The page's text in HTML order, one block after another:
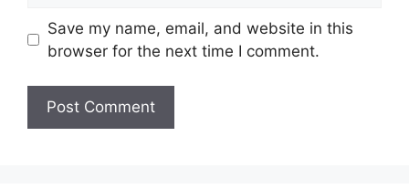
Save my name, email, and website in this
browser for the next time I comment.